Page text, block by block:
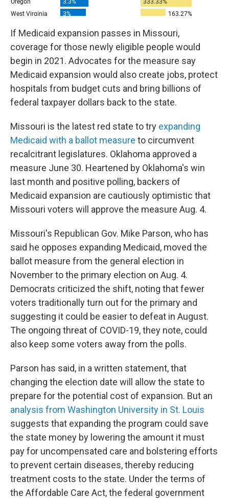
If Medicaid expansion passes in Missouri,
coverage for those newly eligible people would
begin in 2021. Advocates for the measure say
Medicaid expansion would also create jobs, protect
hospitals from budget cuts and bring billions of
federal taxpayer dollars back to the state.
Missouri is the latest red state to try expanding
Medicaid with a ballot measure to circumvent
recalcitrant legislatures. Oklahoma approved a
measure June 30. Heartened by Oklahoma's win
last month and positive polling, backers of
Medicaid expansion are cautiously optimistic that
Missouri voters will approve the measure Aug. 4.
Missouri's Republican Gov. Mike Parson, who has
said he opposes expanding Medicaid, moved the
ballot measure from the general election in
November to the primary election on Aug. 4.
Democrats criticized the shift, noting that fewer
voters traditionally turn out for the primary and
suggesting it could be easier to defeat in August.
The ongoing threat of COVID-19, they note, could
also keep some voters away from the polls.
Parson has said, in a written statement, that
changing the election date will allow the state to
prepare for the potential cost of expansion. But an
analysis from Washington University in St. Louis
suggests that expanding the program could save
the state money by lowering the amount it must
pay for uncompensated care and bolstering efforts
to prevent certain diseases, thereby reducing
treatment costs to the state. Under the terms of
the Affordable Care Act, the federal government